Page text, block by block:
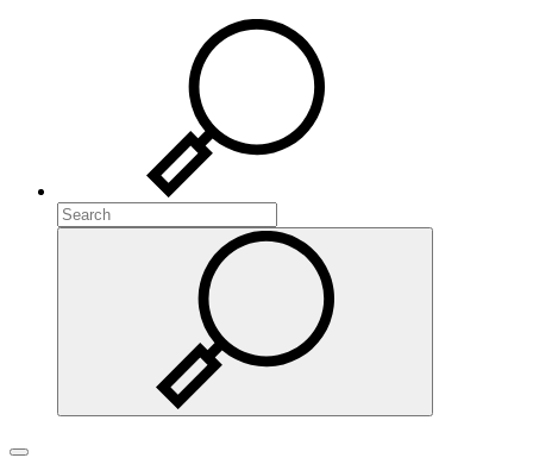
Search
Search